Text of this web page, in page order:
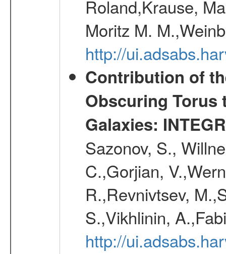
Roland,Krause,
Moritz M.
http://
Contribution of
Obscuring Torus
Galaxies:
Sazonov, S.,
C.,Gorjian,
R.,Revnivtsev,
S.,Vikhlinin,
http://